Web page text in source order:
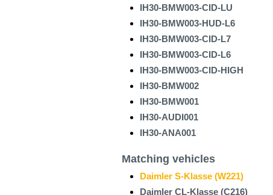
IH30-BMW003-CID-LU
IH30-BMW003-HUD-L6
IH30-BMW003-CID-L7
IH30-BMW003-CID-L6
IH30-BMW003-CID-HIGH
IH30-BMW002
IH30-BMW001
IH30-AUDI001
IH30-ANA001
Matching vehicles
Daimler S-Klasse (W221)
Daimler CL-Klasse (C216)